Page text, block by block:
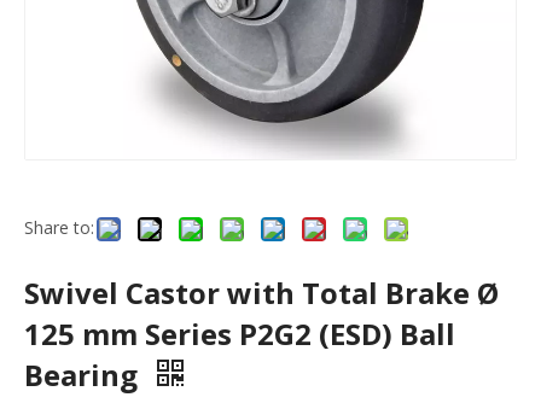
Share to:
Swivel Castor with Total Brake Ø
125 mm Series P2G2 (ESD) Ball
Bearing